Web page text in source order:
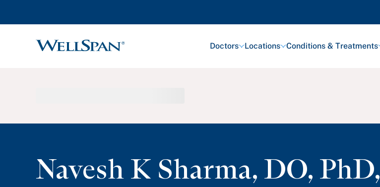
WellSpan
Doctors Locations Conditions & Treatments
Navesh K Sharma, DO, PhD,